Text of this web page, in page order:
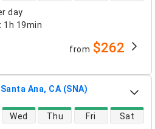
day
1h 19min
from $262
Santa Ana, CA (SNA)
Wed Thu Fri Sat